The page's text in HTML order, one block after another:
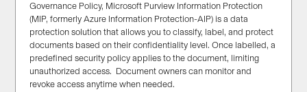
Governance Policy, Microsoft Purview Information Protection
(MIP, formerly Azure Information Protection-AIP) is a data
protection solution thatallows youtoclassify, label, and protect
documents based on their confidentiality level. Once labelled, a
predefined security policy applies to the document, limiting
unauthorized access. Document owners can monitorand
revoke accessanytime when needed.